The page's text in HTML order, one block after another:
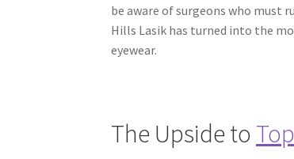
be aware of surgeons who must
Hills Lasik has turned into the
eyewear.
The Upside to